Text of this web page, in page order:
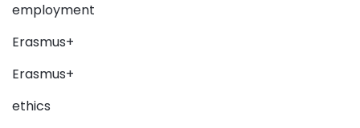
employment
Erasmus+
Erasmus+
ethics